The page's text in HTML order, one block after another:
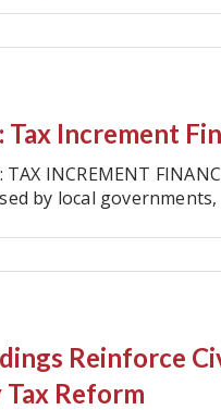
Increment
TAX INCREMENT
by local
Reinforce
Reform